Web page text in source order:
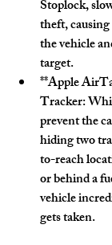
Stoplock,
theft,
the vehicle
target.
**Apple
Tracker:
prevent the
hiding two
to-reach
or behind a
vehicle
gets taken.